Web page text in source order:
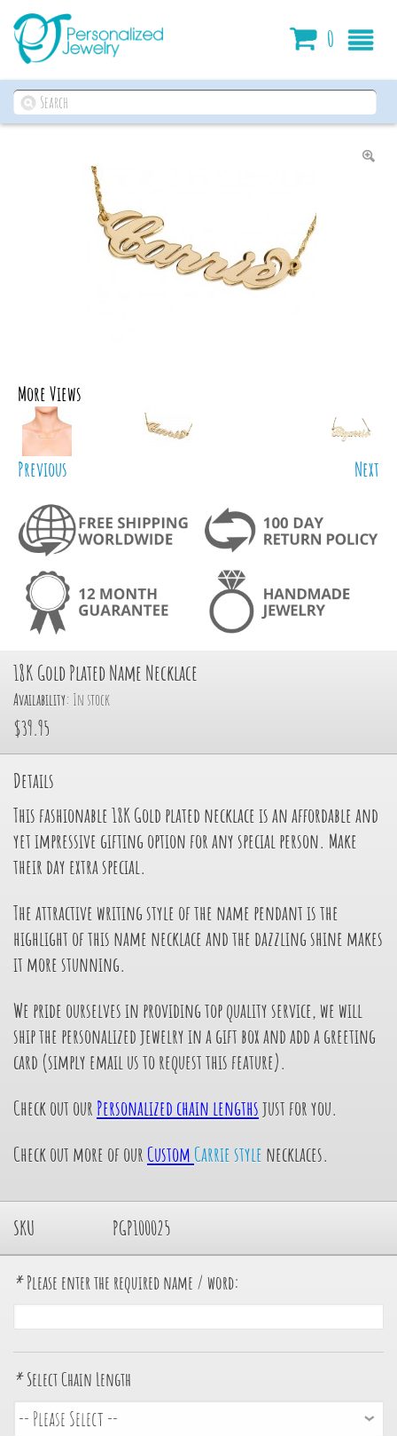
0
More Views
Previous Next
18K Gold Plated Name Necklace
Availability: In stock
$39.95
Details
This fashionable 18K Gold plated necklace is an affordable and
yet impressive gifting option for any special person. Make
their day extra special.
The attractive writing style of the name pendant is the
highlight of this name necklace and the dazzling shine makes
it more stunning.
We pride ourselves in providing top quality service, we will
ship the personalized jewelry in a gift box and add a greeting
card (simply email us to request this feature).
Check out our Personalized chain lengthsjust for you.
Check out more of our Custom Carrie style necklaces.
SKU PGP100025
* Please enter the required name / word:
* Select Chain Length